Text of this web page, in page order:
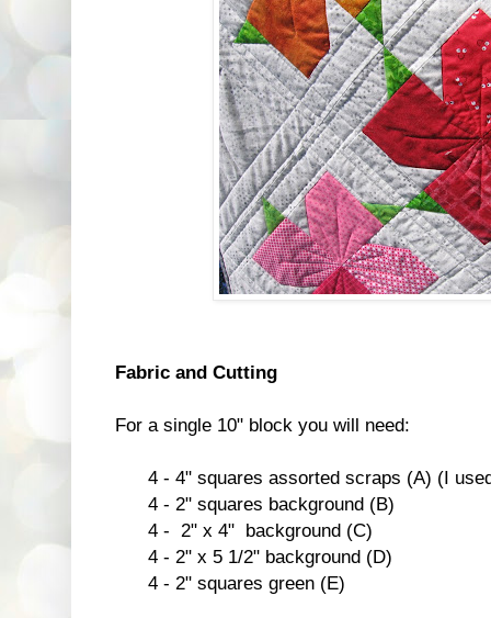
Fabric and Cutting
For a single 10" block you will need:
4 - 4" squares assorted scraps (A) (I
4 - 2" squares background (B)
4 - 2" x 4" background (C)
4 - 2" x 5 1/2" background (D)
4 - 2" squares green (E)